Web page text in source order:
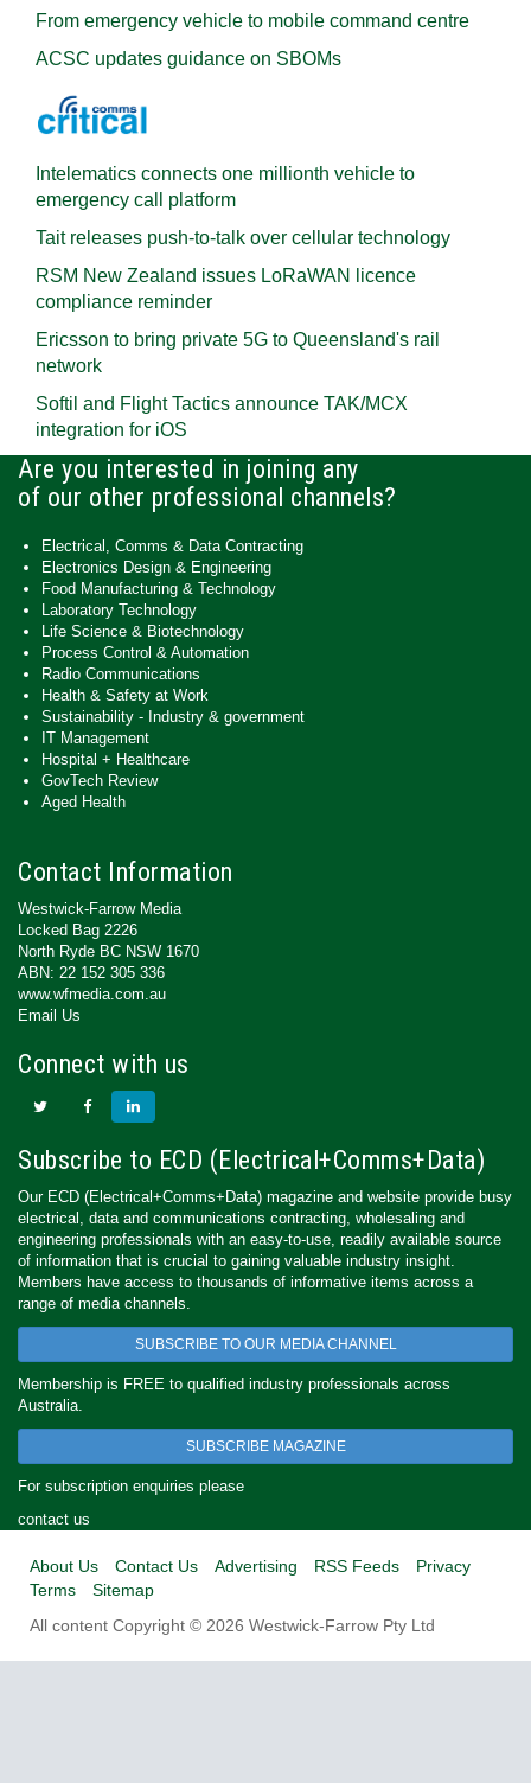
From emergency vehicle to mobile command centre
ACSC updates guidance on SBOMs
Intelematics connects one millionth vehicle to
emergency call platform
Tait releases push-to-talk over cellular technology
RSM New Zealand issues LoRaWAN licence
compliance reminder
Ericsson to bring private 5G to Queensland's rail
network
Softil and Flight Tactics announce TAK/MCX
integration for iOS
Are you interested in joining any
of our other professional channels?
Electrical, Comms & Data Contracting
Electronics Design & Engineering
Food Manufacturing & Technology
Laboratory Technology
Life Science & Biotechnology
Process Control & Automation
Radio Communications
Health & Safety at Work
Sustainability - Industry & government
IT Management
Hospital + Healthcare
GovTech Review
Aged Health
Contact Information
Westwick-Farrow Media
Locked Bag 2226
North Ryde BC NSW 1670
ABN: 22 152 305 336
www.wfmedia.com.au
Email Us
Connect with us
Subscribe to ECD (Electrical+Comms+Data)
Our ECD (Electrical+Comms+Data) magazine and website provide busy
electrical, data and communications contracting, wholesaling and
engineering professionals with an easy-to-use, readily available source
of information that is crucial to gaining valuable industry insight.
Members have access to thousands of informative items across a
range of media channels.
SUBSCRIBE TO OUR MEDIA CHANNEL
Membership is FREE to qualified industry professionals across
Australia.
SUBSCRIBE MAGAZINE
For subscription enquiries please
contact us
About Us Contact Us Advertising RSS Feeds
Privacy
Terms
Sitemap
All content Copyright © 2026 Westwick-Farrow Pty Ltd